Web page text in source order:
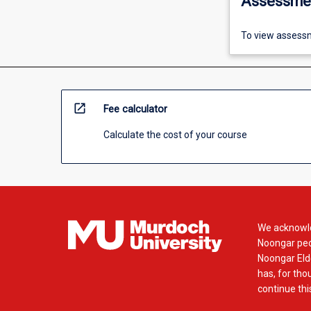
To view
open_in_new Fee calculator
Calculate the cost of your course
We
Noongar
Noongar
has, for
continue